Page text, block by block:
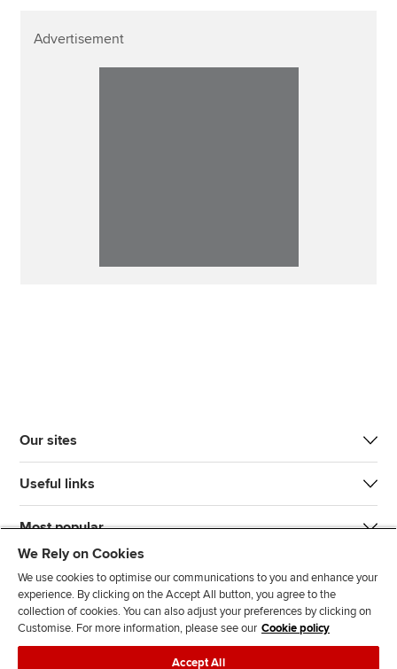
Advertisement
Our sites
Useful links
Most popular
We Rely on Cookies
We use cookies to optimise our communications to you and enhance your
experience. By clicking on the Accept All button, you agree to the
collection of cookies. You can also adjust your preferences by clicking on
Customise. For more information, please see our Cookie policy
Accept All